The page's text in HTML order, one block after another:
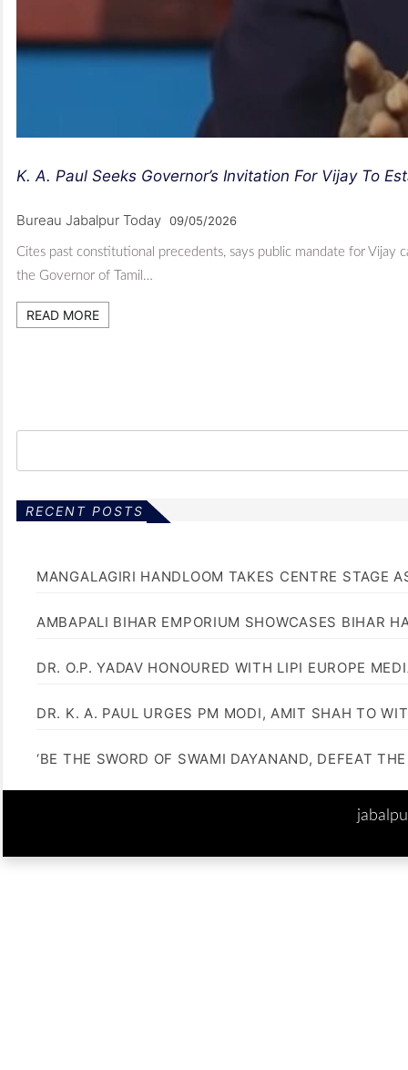
K. A. Paul Seeks Governor’s Invitation For Vijay To
Bureau Jabalpur Today 09/05/2026
Cites past constitutional precedents, says public mandate for
the Governor of Tamil…
READ MORE
RECENT POSTS
MANGALAGIRI HANDLOOM TAKES CENTRE STAGE
AMBAPALI BIHAR EMPORIUM SHOWCASES BIHAR
DR. O.P. YADAV HONOURED WITH LIPI EUROPE
DR. K. A. PAUL URGES PM MODI, AMIT SHAH TO
‘BE THE SWORD OF SWAMI DAYANAND, DEFEAT